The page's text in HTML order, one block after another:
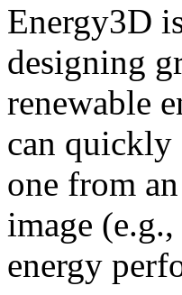
Energy3D
designing
renewable
can quickly
one from
image
energy